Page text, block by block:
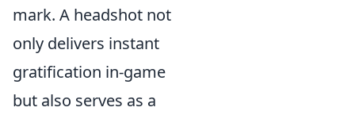
mark. A headshot not
only delivers instant
gratification in-game
but also serves as a